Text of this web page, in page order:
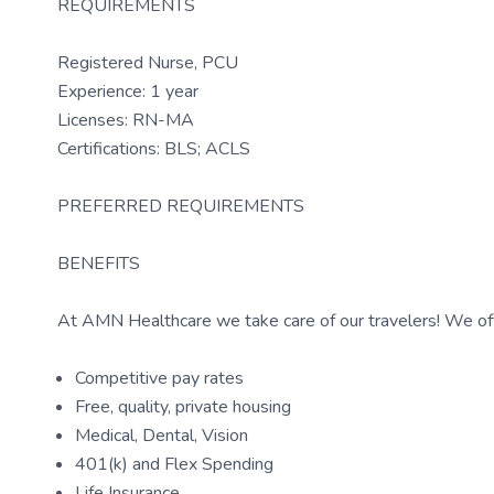
REQUIREMENTS
Registered Nurse, PCU
Experience: 1 year
Licenses: RN-MA
Certifications: BLS; ACLS
PREFERRED REQUIREMENTS
BENEFITS
At AMN Healthcare we take care of our travelers! We
Competitive pay rates
Free, quality, private housing
Medical, Dental, Vision
401(k) and Flex Spending